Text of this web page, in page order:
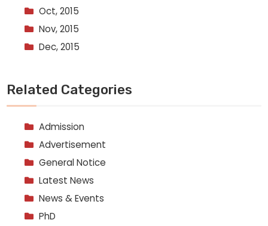
Oct, 2015
Nov, 2015
Dec, 2015
Related Categories
Admission
Advertisement
General Notice
Latest News
News & Events
PhD